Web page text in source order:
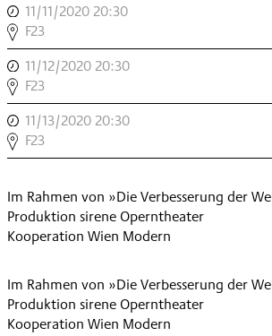
11/11/2020 20:30
DESI
+
UTZ:
DIE
VERWECHSLUNG
,
F23
11/12/2020 20:30
DESI
+
UTZ:
DIE
VERWECHSLUNG
F23
11/13/2020 20:30
DESI
+
DIE
VERWECHSLUNG
,
F23
Im Rahmen von »Die Verbesserung der
Produktion sirene Operntheater
Kooperation Wien Modern
Im Rahmen von »Die Verbesserung der
Produktion sirene Operntheater
Kooperation Wien Modern